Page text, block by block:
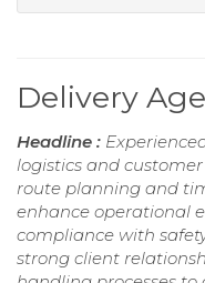
Delivery
Headline :
logistics and
route planning and
enhance operational
compliance with
strong client